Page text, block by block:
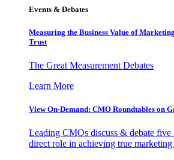
Events & Debates
Measuring the Business Value of
Trust
The Great Measurement Debates
Learn More
View On-Demand: CMO Roundtables on
Leading CMOs discuss & debate five
direct role in achieving true